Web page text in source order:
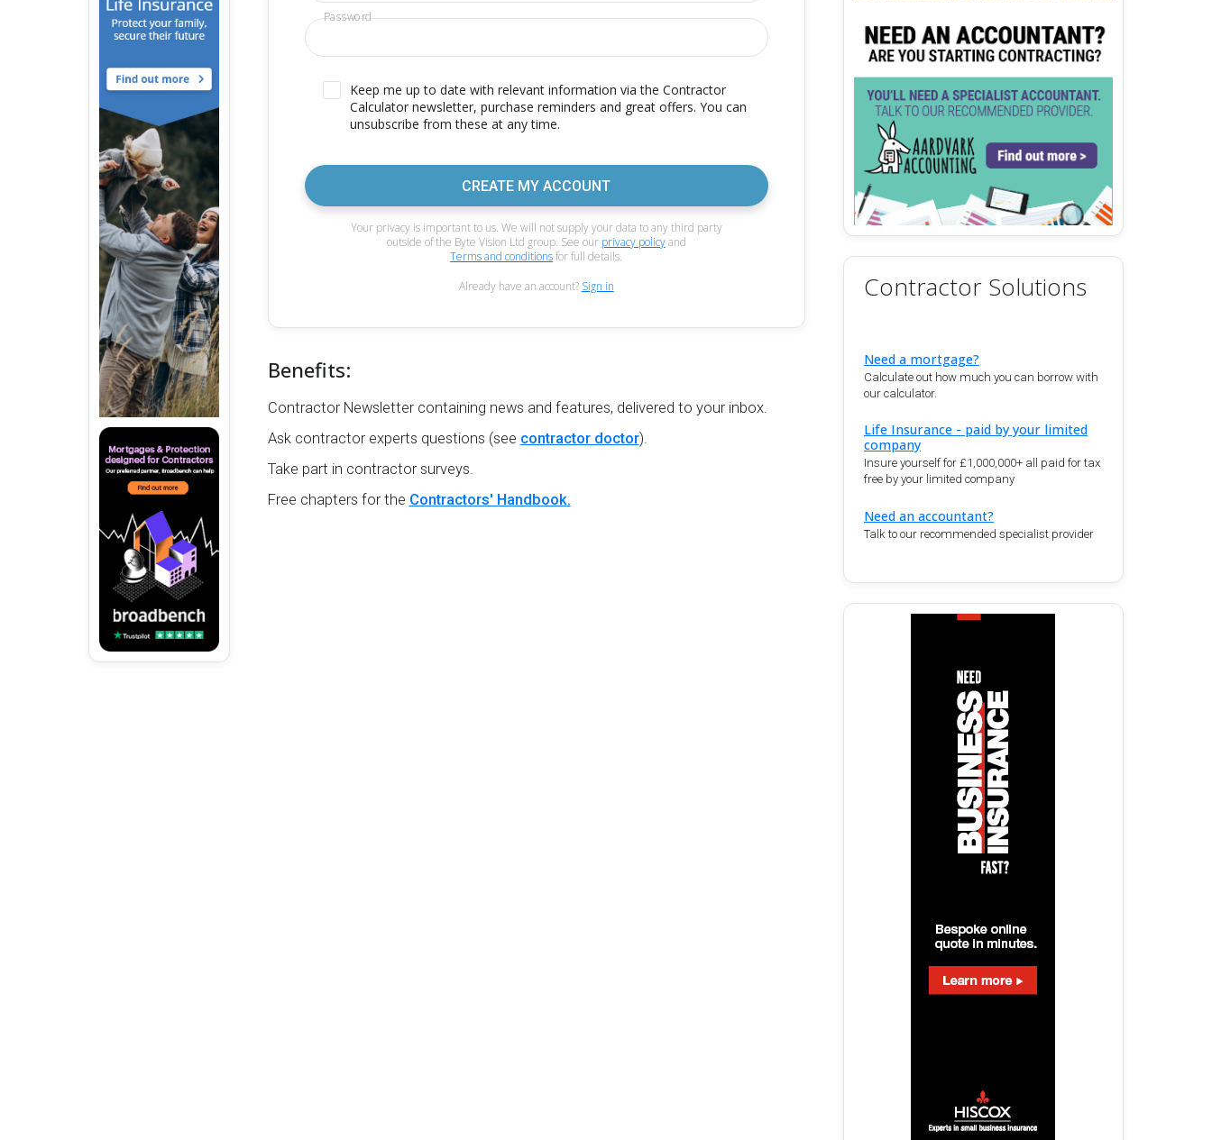
Password
Keep me up to date with relevant information via the Contractor
Calculator newsletter, purchase reminders and great offers. You can
unsubscribe from these at any time.
CREATE MY ACCOUNT
Your privacy is important to us. We will not supply your data to any third party
outside of the Byte Vision Ltd group. See our privacy policyand
Terms and conditionsfor full details.
Already have an account? Sign in
Benefits:
Contractor Newsletter containing news and features, delivered to your inbox.
Ask contractor experts questions (see contractor doctor).
Take part in contractor surveys.
Free chapters for the Contractors' Handbook.
Contractor Solutions
Need a mortgage?
Calculate out how much you can borrow with
our calculator.
Life Insurance - paid by your limited
company
Insure yourself for £1,000,000+ all paid for tax
free by your limited company
Need an accountant?
Talk to our recommended specialist provider